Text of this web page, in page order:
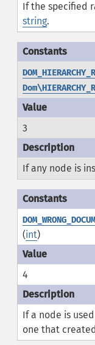
If the specified
string.
3
If any node is
(int)
4
If a node is
one that